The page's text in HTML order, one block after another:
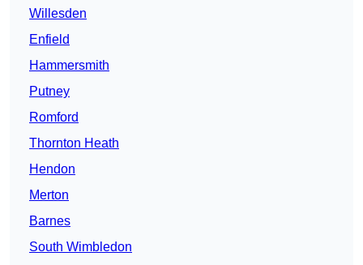
Willesden
Enfield
Hammersmith
Putney
Romford
Thornton Heath
Hendon
Merton
Barnes
South Wimbledon